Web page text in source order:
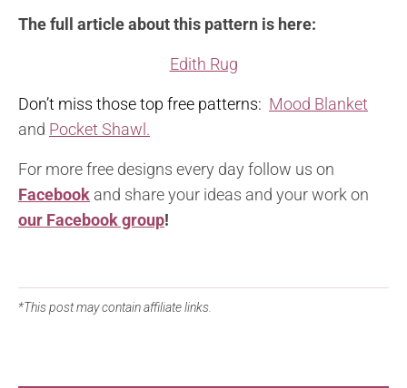
The full article about this pattern is here:
Edith Rug
Don’t miss those top free patterns: Mood Blanket
and Pocket Shawl.
For more free designs every day follow us on
Facebook and share your ideas and your work on
our Facebook group!
*This post may contain affiliate links.